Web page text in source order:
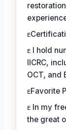
ᴇ I hold
IICRC,
OCT, and
ᴇFavorite
ᴇ In my
the great